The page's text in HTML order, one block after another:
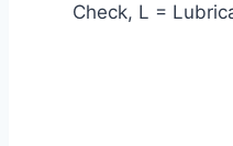
Check, L =